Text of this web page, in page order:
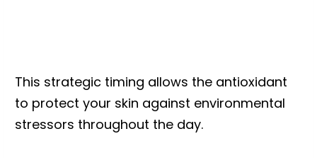
This strategic timing allows the antioxidant
to protect your skin against environmental
stressors throughout the day.